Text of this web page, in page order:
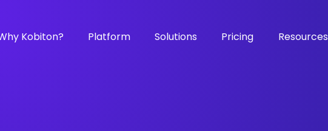
Kobiton? Platform Solutions Pricing Resources